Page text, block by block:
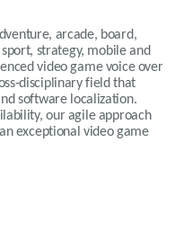
arcade, board,
strategy, mobile and
video game voice over
disciplinary field that
software localization.
our agile approach
exceptional video game